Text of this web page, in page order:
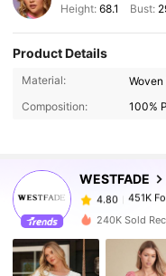
Height: 68.1 Bust:
Product Details
Material:
Woven
Composition:
100%
WESTFADE
451K
4.80
451K
e***y
paid1
4.80 451K
240K Sold